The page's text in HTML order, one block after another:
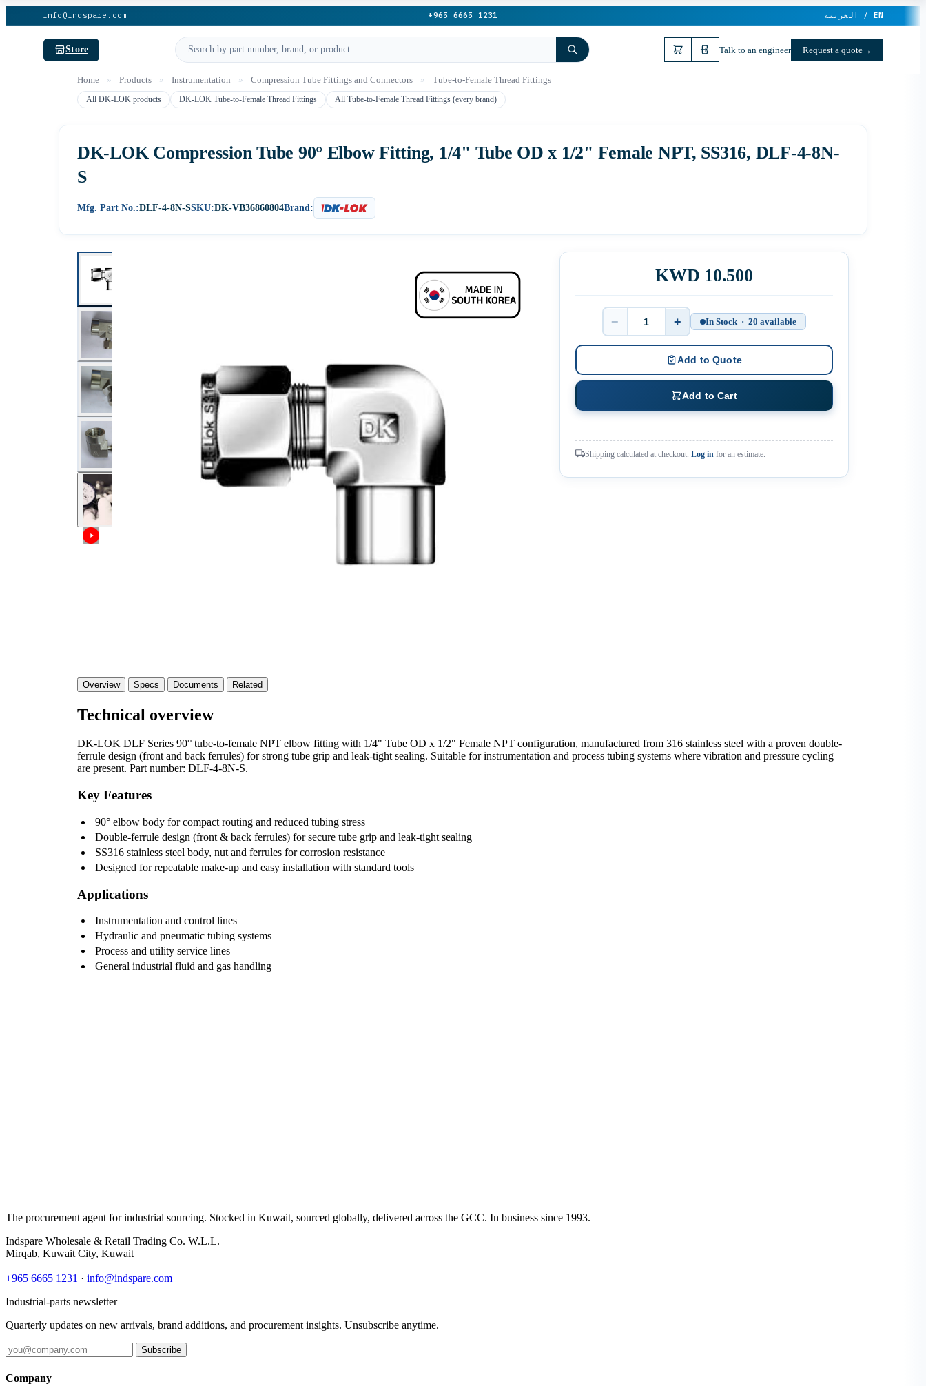
info@indspare.com +965 6665 1231 العربية / EN
Store Talk to an engineer Request a quote→
Home » Products » Instrumentation » Compression Tube Fittings and Connectors » Tube-to-Female Thread Fittings
All DK-LOK products DK-LOK Tube-to-Female Thread Fittings All Tube-to-Female Thread Fittings (every brand)
DK-LOK Compression Tube 90° Elbow Fitting, 1/4" Tube OD x 1/2" Female NPT, SS316, DLF-4-8N-
S
Mfg. Part No.:DLF-4-8N-SSKU:DK-VB36860804Brand:
KWD 10.500
Quantity
− + In Stock · 20 available
Add to Quote
Add to Cart
Shipping calculated at checkout. Log in for an estimate.
Overview Specs Documents Related
Technical overview
DK-LOK DLF Series 90° tube-to-female NPT elbow fitting with 1/4" Tube OD x 1/2" Female NPT configuration, manufactured from 316 stainless steel with a proven double-
ferrule design (front and back ferrules) for strong tube grip and leak-tight sealing. Suitable for instrumentation and process tubing systems where vibration and pressure cycling
are present. Part number: DLF-4-8N-S.
Key Features
90° elbow body for compact routing and reduced tubing stress
Double-ferrule design (front & back ferrules) for secure tube grip and leak-tight sealing
SS316 stainless steel body, nut and ferrules for corrosion resistance
Designed for repeatable make-up and easy installation with standard tools
Applications
Instrumentation and control lines
Hydraulic and pneumatic tubing systems
Process and utility service lines
General industrial fluid and gas handling
The procurement agent for industrial sourcing. Stocked in Kuwait, sourced globally, delivered across the GCC. In business since 1993.
Indspare Wholesale & Retail Trading Co. W.L.L.
Mirqab, Kuwait City, Kuwait
+965 6665 1231 · info@indspare.com
Industrial-parts newsletter
Quarterly updates on new arrivals, brand additions, and procurement insights. Unsubscribe anytime.
Subscribe
Company